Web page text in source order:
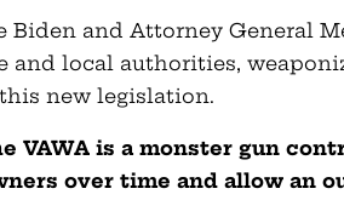
Biden and Attorney General
and local authorities,
new legislation.
VAWA is a monster gun
over time and allow an